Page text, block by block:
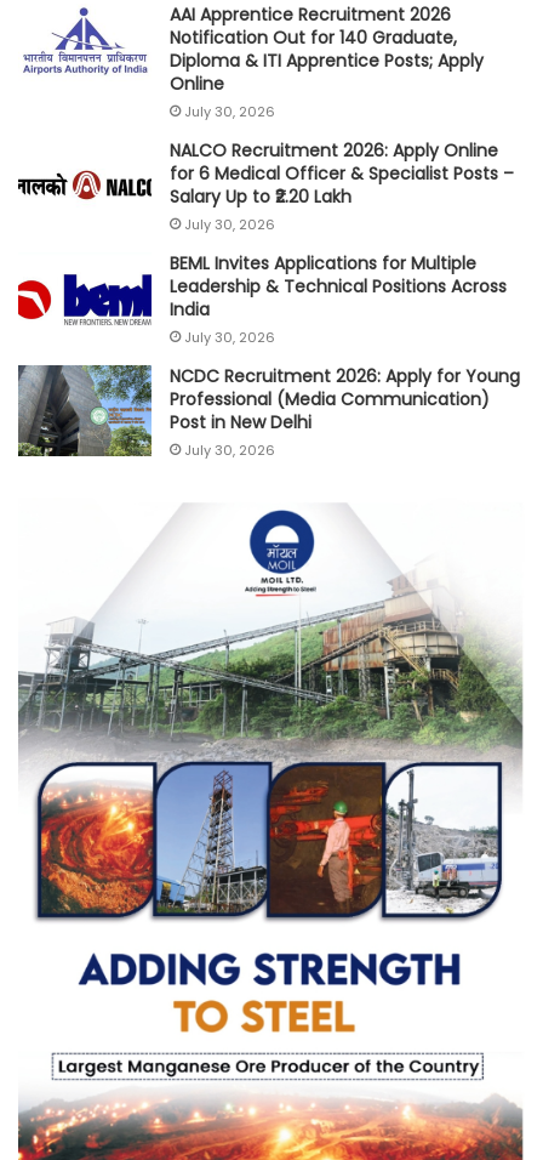
AAI Apprentice Recruitment 2026
Notification Out for 140 Graduate,
Diploma & ITI Apprentice Posts; Apply
Online
July 30, 2026
NALCO Recruitment 2026: Apply Online
for 6 Medical Officer & Specialist Posts –
Salary Up to ₹2.20 Lakh
July 30, 2026
BEML Invites Applications for Multiple
Leadership & Technical Positions Across
India
July 30, 2026
NCDC Recruitment 2026: Apply for Young
Professional (Media Communication)
Post in New Delhi
July 30, 2026